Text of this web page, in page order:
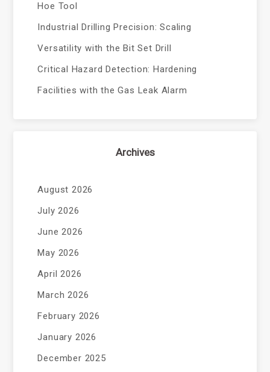
Hoe Tool
Industrial Drilling Precision: Scaling
Versatility with the Bit Set Drill
Critical Hazard Detection: Hardening
Facilities with the Gas Leak Alarm
Archives
August 2026
July 2026
June 2026
May 2026
April 2026
March 2026
February 2026
January 2026
December 2025